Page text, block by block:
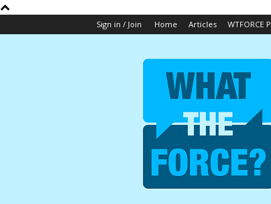
Sign in / Join Home Articles WTFORCE